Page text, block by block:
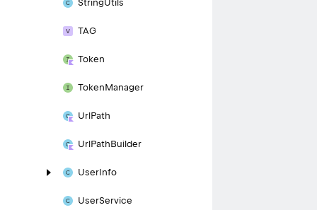
StringUtils
TAG
Token
TokenManager
UrlPath
UrlPathBuilder
UserInfo
UserService